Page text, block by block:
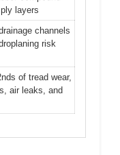
layers
channels
risk
of tread wear,
air leaks, and